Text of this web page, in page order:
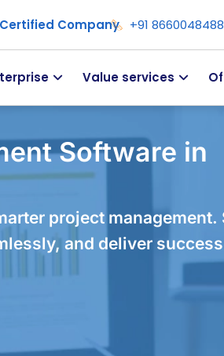
Certified Company +91 8660048488
Value services
Software in
project management.
and deliver